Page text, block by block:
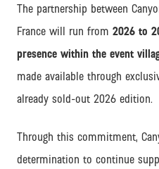
The partnership between
France will run from 2026 to
presence within the event
made available through
already sold-out 2026 edition.
Through this commitment,
determination to continue